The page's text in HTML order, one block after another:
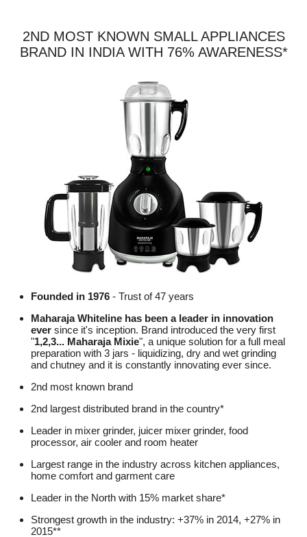
2ND MOST KNOWN SMALL APPLIANCES
BRAND IN INDIA WITH 76% AWARENESS*
Founded in 1976 - Trust of 47 years
Maharaja Whiteline has been a leader in innovation
ever since it's inception. Brand introduced the very first
"1,2,3... Maharaja Mixie", a unique solution for a full meal
preparation with 3 jars - liquidizing, dry and wet grinding
and chutney and it is constantly innovating ever since.
2nd most known brand
2nd largest distributed brand in the country*
Leader in mixer grinder, juicer mixer grinder, food
processor, air cooler and room heater
Largest range in the industry across kitchen appliances,
home comfort and garment care
Leader in the North with 15% market share*
Strongest growth in the industry: +37% in 2014, +27% in
2015**